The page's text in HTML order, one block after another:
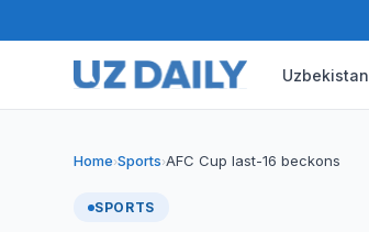
Uzbekistan
Home›Sports›AFC Cup last-16 beckons
SPORTS